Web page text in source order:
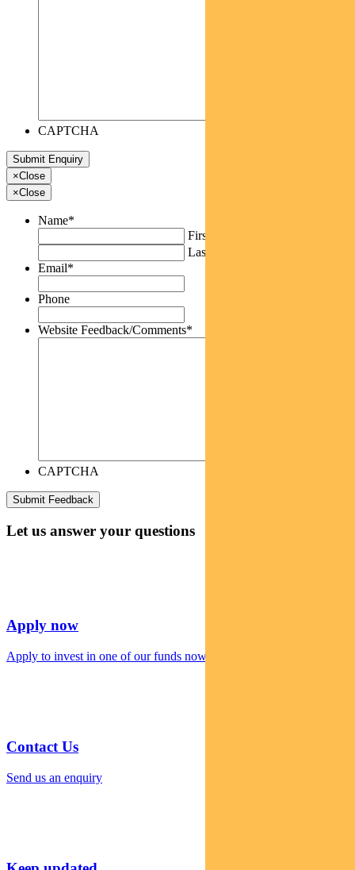
CAPTCHA
×Close
×Close
Name*
First
Last
Email*
Phone
Website Feedback/Comments*
CAPTCHA
Let us answer your questions
Apply now
Apply to invest in one of our funds now
Contact Us
Send us an enquiry